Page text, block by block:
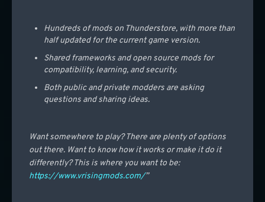
Hundreds of mods on Thunderstore, with more than
half updated for the current game version.
Shared frameworks and open source mods for
compatibility, learning, and security.
Both public and private modders are asking
questions and sharing ideas.
Want somewhere to play? There are plenty of options
out there. Want to know how it works or make it do it
differently? This is where you want to be:
https://www.vrisingmods.com/”